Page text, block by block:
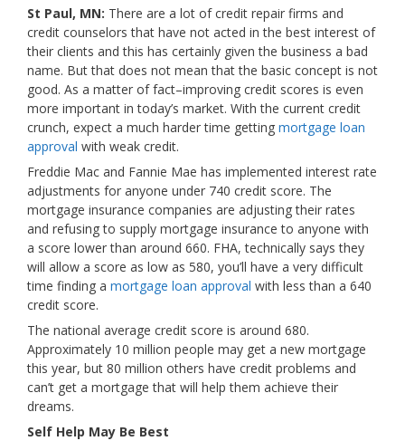
St Paul, MN: There are a lot of credit repair firms and
credit counselors that have not acted in the best interest of
their clients and this has certainly given the business a bad
name. But that does not mean that the basic concept is not
good. As a matter of fact–improving credit scores is even
more important in today’s market. With the current credit
crunch, expect a much harder time getting mortgage loan
approval with weak credit.
Freddie Mac and Fannie Mae has implemented interest rate
adjustments for anyone under 740 credit score. The
mortgage insurance companies are adjusting their rates
and refusing to supply mortgage insurance to anyone with
a score lower than around 660. FHA, technically says they
will allow a score as low as 580, you’ll have a very difficult
time finding a mortgage loan approval with less than a 640
credit score.
The national average credit score is around 680.
Approximately 10 million people may get a new mortgage
this year, but 80 million others have credit problems and
can’t get a mortgage that will help them achieve their
dreams.
Self Help May Be Best